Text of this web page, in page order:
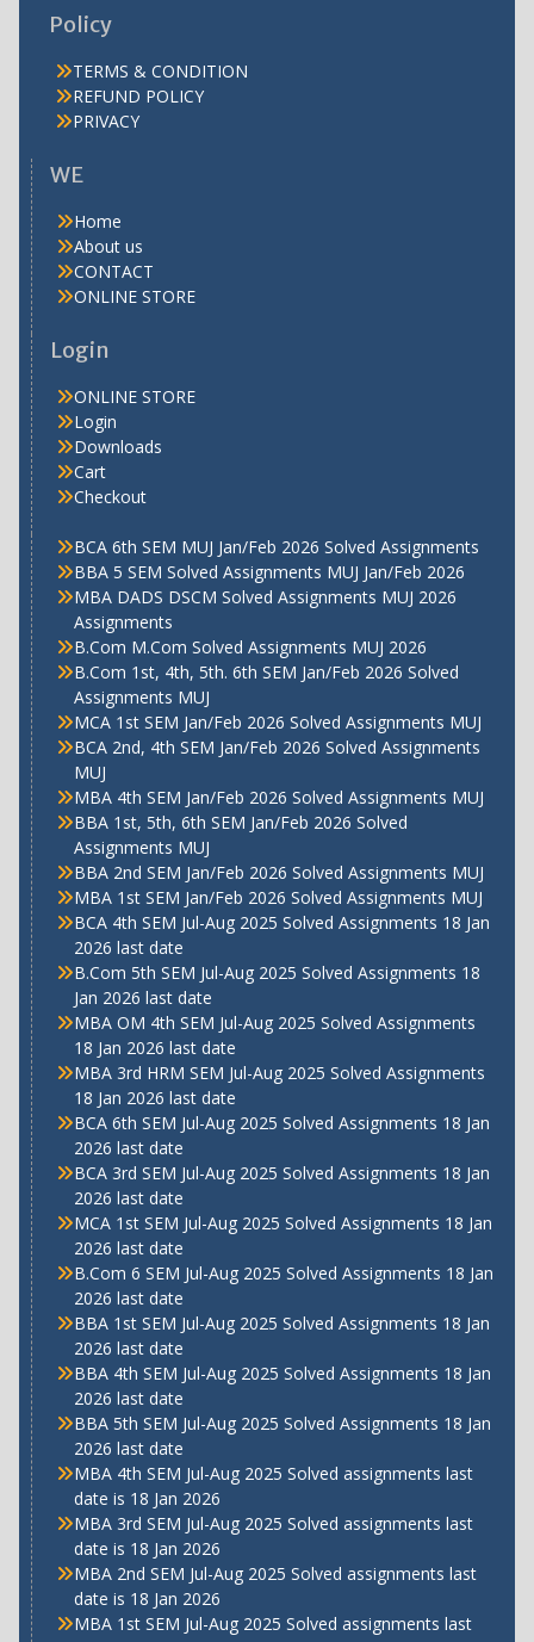
Policy
TERMS & CONDITION
REFUND POLICY
PRIVACY
WE
Home
About us
CONTACT
ONLINE STORE
Login
ONLINE STORE
Login
Downloads
Cart
Checkout
BCA 6th SEM MUJ Jan/Feb 2026 Solved Assignments
BBA 5 SEM Solved Assignments MUJ Jan/Feb 2026
MBA DADS DSCM Solved Assignments MUJ 2026
Assignments
B.Com M.Com Solved Assignments MUJ 2026
B.Com 1st, 4th, 5th. 6th SEM Jan/Feb 2026 Solved
Assignments MUJ
MCA 1st SEM Jan/Feb 2026 Solved Assignments MUJ
BCA 2nd, 4th SEM Jan/Feb 2026 Solved Assignments
MUJ
MBA 4th SEM Jan/Feb 2026 Solved Assignments MUJ
BBA 1st, 5th, 6th SEM Jan/Feb 2026 Solved
Assignments MUJ
BBA 2nd SEM Jan/Feb 2026 Solved Assignments MUJ
MBA 1st SEM Jan/Feb 2026 Solved Assignments MUJ
BCA 4th SEM Jul-Aug 2025 Solved Assignments 18 Jan
2026 last date
B.Com 5th SEM Jul-Aug 2025 Solved Assignments 18
Jan 2026 last date
MBA OM 4th SEM Jul-Aug 2025 Solved Assignments
18 Jan 2026 last date
MBA 3rd HRM SEM Jul-Aug 2025 Solved Assignments
18 Jan 2026 last date
BCA 6th SEM Jul-Aug 2025 Solved Assignments 18 Jan
2026 last date
BCA 3rd SEM Jul-Aug 2025 Solved Assignments 18 Jan
2026 last date
MCA 1st SEM Jul-Aug 2025 Solved Assignments 18 Jan
2026 last date
B.Com 6 SEM Jul-Aug 2025 Solved Assignments 18 Jan
2026 last date
BBA 1st SEM Jul-Aug 2025 Solved Assignments 18 Jan
2026 last date
BBA 4th SEM Jul-Aug 2025 Solved Assignments 18 Jan
2026 last date
BBA 5th SEM Jul-Aug 2025 Solved Assignments 18 Jan
2026 last date
MBA 4th SEM Jul-Aug 2025 Solved assignments last
date is 18 Jan 2026
MBA 3rd SEM Jul-Aug 2025 Solved assignments last
date is 18 Jan 2026
MBA 2nd SEM Jul-Aug 2025 Solved assignments last
date is 18 Jan 2026
MBA 1st SEM Jul-Aug 2025 Solved assignments last